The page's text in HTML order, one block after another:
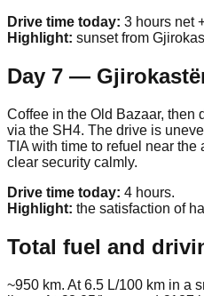
Drive time today: 3 hours net
Highlight: sunset from
Day 7 —
Coffee in the Old Bazaar, then
via the SH4. The drive is
TIA with time to refuel near the
clear security calmly.
Drive time today: 4 hours.
Highlight: the satisfaction of
Total fuel and
~950 km. At 6.5 L/100 km in a